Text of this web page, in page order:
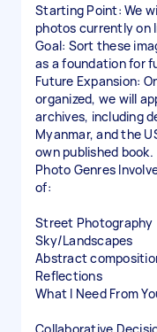
Starting Point: We
photos currently on
Goal: Sort these
as a foundation for
Future Expansion:
organized, we will
archives, including
Myanmar, and the
own published book.
Photo Genres
of:
Street Photography
Sky/Landscapes
Abstract
Reflections
What I Need From